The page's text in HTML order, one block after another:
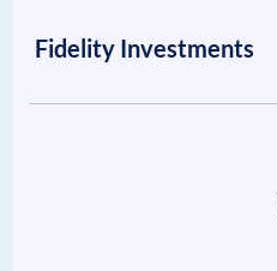
Fidelity Investments